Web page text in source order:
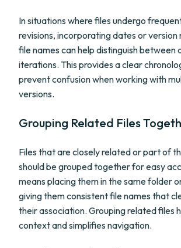
In situations where files undergo
revisions, incorporating dates or version
file names can help distinguish between
iterations. This provides a clear
prevent confusion when working with
versions.
Grouping Related Files
Files that are closely related or part of
should be grouped together for easy
means placing them in the same folder
giving them consistent file names that
their association. Grouping related files
context and simplifies navigation.